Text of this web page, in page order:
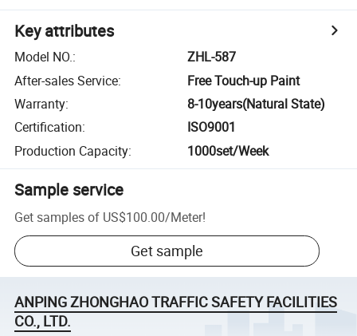
Key attributes
Model NO.:
ZHL-587
After-sales Service:
Free Touch-up Paint
Warranty:
8-10years(Natural State)
Certification:
ISO9001
Production Capacity: 1000set/Week
Sample service
Get samples of US$100.00/Meter!
Get sample
ANPING ZHONGHAO TRAFFIC SAFETY FACILITIES
CO., LTD.